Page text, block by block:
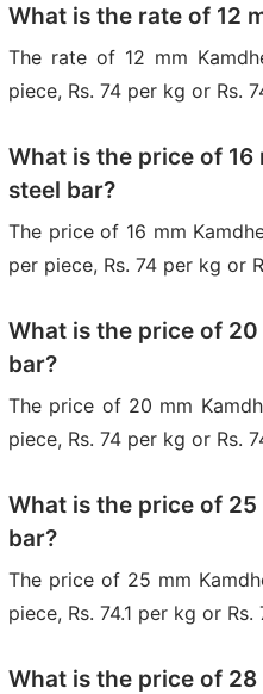
What is the rate of 12
The rate of 12 mm
piece, Rs. 74 per kg or Rs.
What is the price of 16
steel bar?
The price of 16 mm
per piece, Rs. 74 per kg or
What is the price of
bar?
The price of 20 mm
piece, Rs. 74 per kg or Rs.
What is the price of
bar?
The price of 25 mm
piece, Rs. 74.1 per kg or Rs.
What is the price of 28